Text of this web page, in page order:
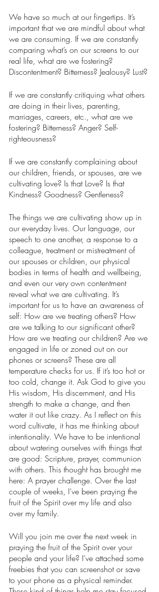
We have so much at our fingertips. It’s
important that we are mindful about what
we are consuming. If we are constantly
comparing what’s on our screens to our
real life, what are we fostering?
Discontentment? Bitterness? Jealousy? Lust?
If we are constantly critiquing what others
are doing in their lives, parenting,
marriages, careers, etc., what are we
fostering? Bitterness? Anger? Self-
righteousness?
If we are constantly complaining about
our children, friends, or spouses, are we
cultivating love? Is that Love? Is that
Kindness? Goodness? Gentleness?
The things we are cultivating show up in
our everyday lives. Our language, our
speech to one another, a response to a
colleague, treatment or mistreatment of
our spouses or children, our physical
bodies in terms of health and wellbeing,
and even our very own contentment
reveal what we are cultivating. It’s
important for us to have an awareness of
self: How are we treating others? How
are we talking to our significant other?
How are we treating our children? Are we
engaged in life or zoned out on our
phones or screens? These are all
temperature checks for us. If it’s too hot or
too cold, change it. Ask God to give you
His wisdom, His discernment, and His
strength to make a change, and then
water it out like crazy. As I reflect on this
word cultivate, it has me thinking about
intentionality. We have to be intentional
about watering ourselves with things that
are good: Scripture, prayer, communion
with others. This thought has brought me
here: A prayer challenge. Over the last
couple of weeks, I’ve been praying the
fruit of the Spirit over my life and also
over my family.
Will you join me over the next week in
praying the fruit of the Spirit over your
people and your life? I’ve attached some
freebies that you can screenshot or save
to your phone as a physical reminder.